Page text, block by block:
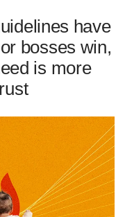
have
bosses win,
is more